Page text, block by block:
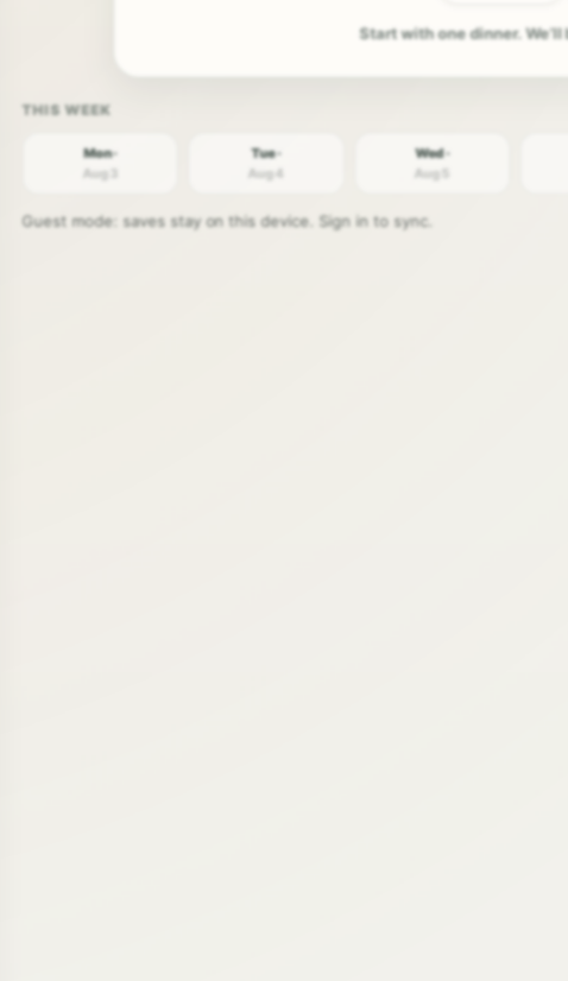
Start with one dinner.
Mon ·
Aug 3
Tue ·
Aug 4
Wed ·
Aug 5
Guest mode: saves stay on this device. Sign in to sync.